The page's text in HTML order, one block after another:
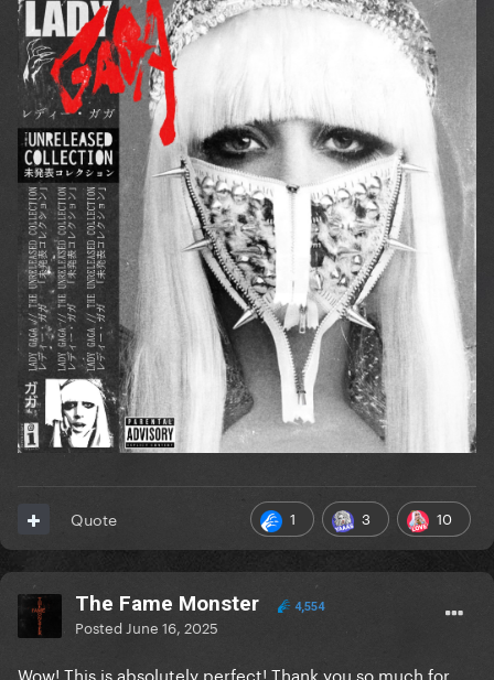
1 3 10
Quote
The Fame Monster 4,554
Posted June 16, 2025
Wow! This is absolutely perfect! Thank you so much for